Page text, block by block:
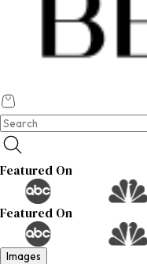
Featured On
Featured On
Images